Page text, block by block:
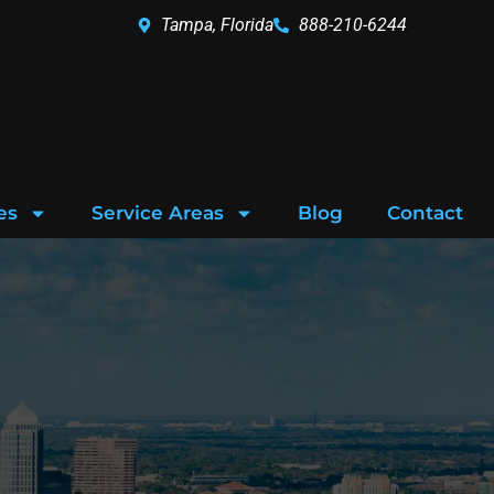
Tampa, Florida 888-210-6244
Service Areas Blog Contact